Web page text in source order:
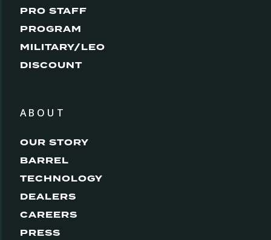
PRO STAFF
PROGRAM
MILITARY/LEO
DISCOUNT
ABOUT
OUR STORY
BARREL
TECHNOLOGY
DEALERS
CAREERS
PRESS